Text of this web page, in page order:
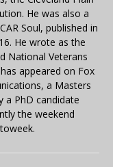
He was also a
Soul, published in
He wrote as the
National Veterans
appeared on Fox
a Masters
a PhD candidate
the weekend